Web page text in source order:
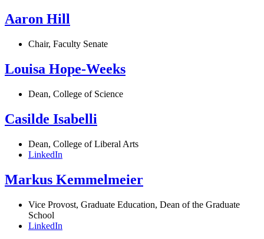
Aaron Hill
Chair, Faculty Senate
Louisa Hope-Weeks
Dean, College of Science
Casilde Isabelli
Dean, College of Liberal Arts
LinkedIn
Markus Kemmelmeier
Vice Provost, Graduate Education, Dean of the Graduate
School
LinkedIn